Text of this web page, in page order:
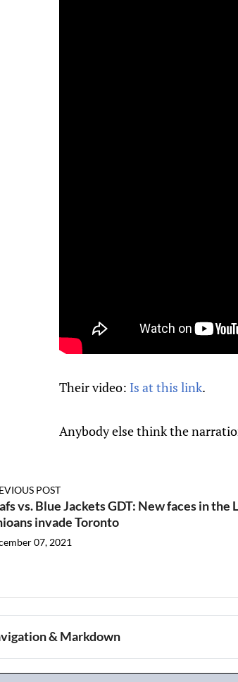
Their video: Is at this link.
Anybody else think the
POST
vs. Blue Jackets GDT: New faces in the
invade Toronto
07, 2021
& Markdown